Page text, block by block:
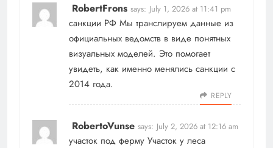
RobertFrons says: July 1, 2026 at 11:41 pm
санкции РФ Мы транслируем данные из
официальных ведомств в виде понятных
визуальных моделей. Это помогает
увидеть, как именно менялись санкции с
2014 года.
REPLY
RobertoVunse says: July 2, 2026 at 12:16 am
участок под ферму Участок у леса